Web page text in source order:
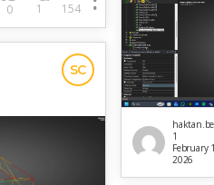
0 1 154
1
February
2026
SC